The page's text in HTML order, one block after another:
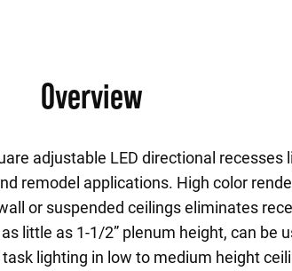
Overview
adjustable LED directional
remodel applications. High color
or suspended ceilings eliminates
little as 1-1/2” plenum height, can be
lighting in low to medium height